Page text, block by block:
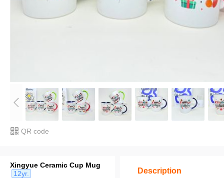
QR code
Xingyue Ceramic Cup Mug
12yr.
Description